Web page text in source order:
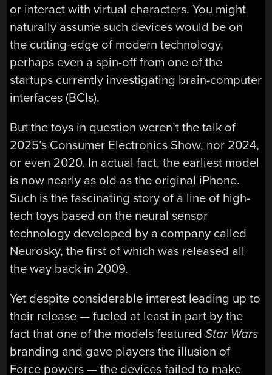
or interact with virtual characters. You might
naturally assume such devices would be on
the cutting-edge of modern technology,
perhaps even a spin-off from one of the
startups currently investigating brain-computer
interfaces (BCIs).
But the toys in question weren’t the talk of
2025’s Consumer Electronics Show, nor 2024,
or even 2020. In actual fact, the earliest model
is now nearly as old as the original iPhone.
Such is the fascinating story of a line of high-
tech toys based on the neural sensor
technology developed by a company called
Neurosky, the first of which was released all
the way back in 2009.
Yet despite considerable interest leading up to
their release — fueled at least in part by the
fact that one of the models featuredStar Wars
branding and gave players the illusion of
Force powers — the devices failed to make